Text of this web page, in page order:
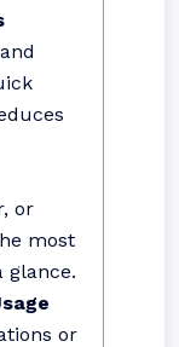
or
most
glance.
or